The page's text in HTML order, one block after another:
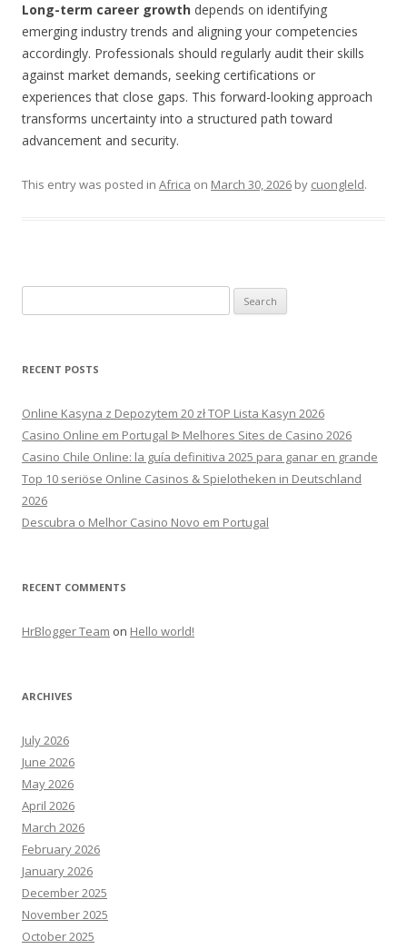
Long-term career growth depends on identifying
emerging industry trends and aligning your competencies
accordingly. Professionals should regularly audit their skills
against market demands, seeking certifications or
experiences that close gaps. This forward-looking approach
transforms uncertainty into a structured path toward
advancement and security.
This entry was posted in Africa on March 30, 2026 by cuongleld.
for:
RECENT POSTS
Online Kasyna z Depozytem 20 zł TOP Lista Kasyn 2026
Casino Online em Portugal ᐉ Melhores Sites de Casino 2026
Casino Chile Online: la guía definitiva 2025 para ganar en grande
Top 10 seriöse Online Casinos & Spielotheken in Deutschland
2026
Descubra o Melhor Casino Novo em Portugal
RECENT COMMENTS
HrBlogger Team on Hello world!
ARCHIVES
July 2026
June 2026
May 2026
April 2026
March 2026
February 2026
January 2026
December 2025
November 2025
October 2025